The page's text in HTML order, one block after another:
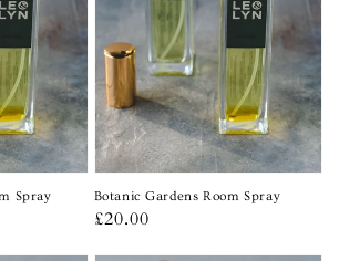
Spray Botanic Gardens Room Spray
Regular
£20.00